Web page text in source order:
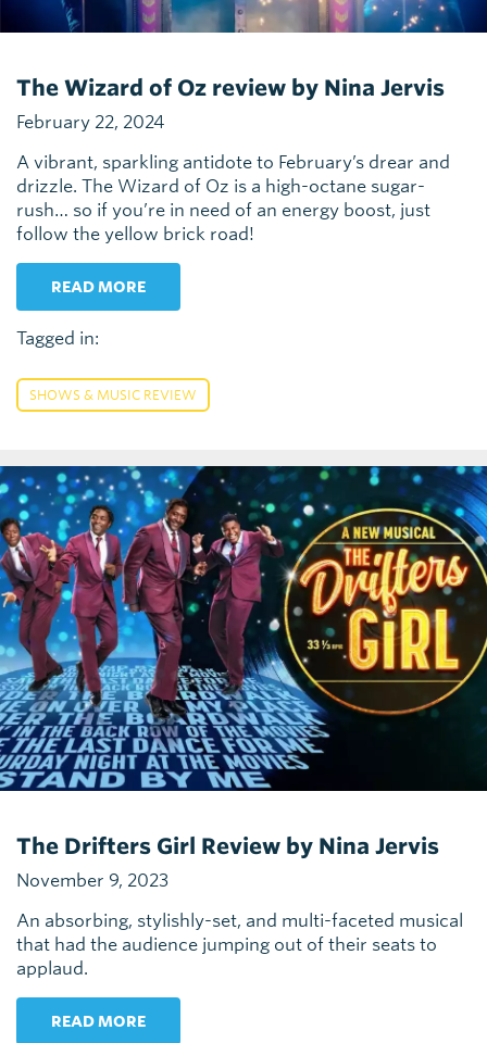
The Wizard of Oz review by Nina Jervis
February 22, 2024
A vibrant, sparkling antidote to February’s drear and
drizzle. The Wizard of Oz is a high-octane sugar-
rush… so if you’re in need of an energy boost, just
follow the yellow brick road!
READ MORE
Tagged in:
SHOWS & MUSIC REVIEW
The Drifters Girl Review by Nina Jervis
November 9, 2023
An absorbing, stylishly-set, and multi-faceted musical
that had the audience jumping out of their seats to
applaud.
READ MORE